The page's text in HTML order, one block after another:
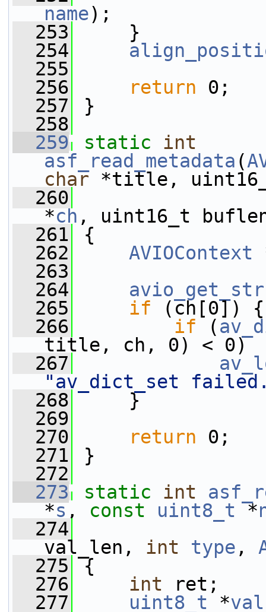
name);
  253
}
  254
  255
  256
return 0;
  257
}
  258
  259
static
int
asf_read_metadata (
char *title,
  260
*ch , uint16_t
  261
{
  262
AVIOContext
  263
  264
  265
if (ch[0]) {
  266
if (
title, ch, 0) < 0)
  267
"av_dict_set
  268
}
  269
  270
return 0;
  271
}
  272
  273
static int
*s , const uint8_t *
  274
val_len, int type ,
  275
{
  276
int ret;
  277
uint8_t *